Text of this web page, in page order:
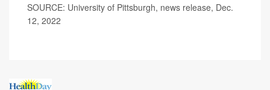
SOURCE: University of Pittsburgh, news release, Dec.
12, 2022